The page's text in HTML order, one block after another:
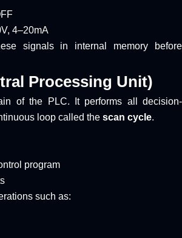
4–20mA
signals in internal memory before
Processing Unit)
of the PLC. It performs all decision-
loop called the scan cycle.
program
such as: